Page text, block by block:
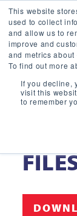
This website
used to collect
and allow us to
improve and
and metrics
To find out more
If you decline,
visit this
to remember